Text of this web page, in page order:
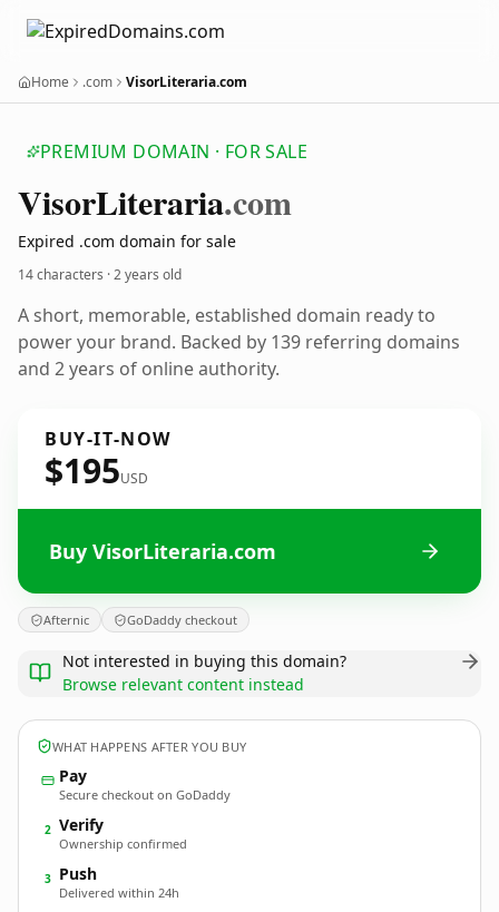
Home .com VisorLiteraria.com
PREMIUM DOMAIN · FOR SALE
VisorLiteraria.com
Expired .com domain for sale
14 characters ·2 years old
A short, memorable, established domain ready to
power your brand. Backed by 139 referring domains
and 2 years of online authority.
BUY-IT-NOW
$195USD
Buy VisorLiteraria.com
Afternic GoDaddy checkout
Not interested in buying this domain?
Browse relevant content instead
WHAT HAPPENS AFTER YOU BUY
Pay
Secure checkout on GoDaddy
2 Verify
Ownership confirmed
3 Push
Delivered within 24h